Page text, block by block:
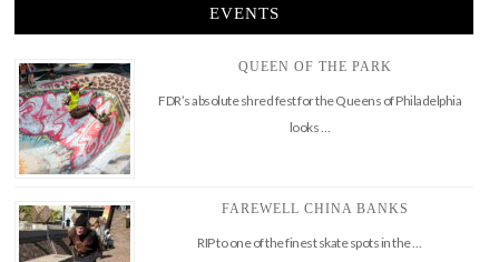
EVENTS
QUEEN OF THE PARK
FDR’s absolute shred fest for the Queens of Philadelphia
looks …
FAREWELL CHINA BANKS
RIP to one of the finest skate spots in the …